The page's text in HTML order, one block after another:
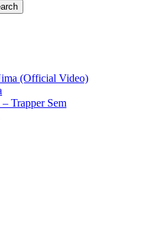
(Official Video)
Trapper Sem